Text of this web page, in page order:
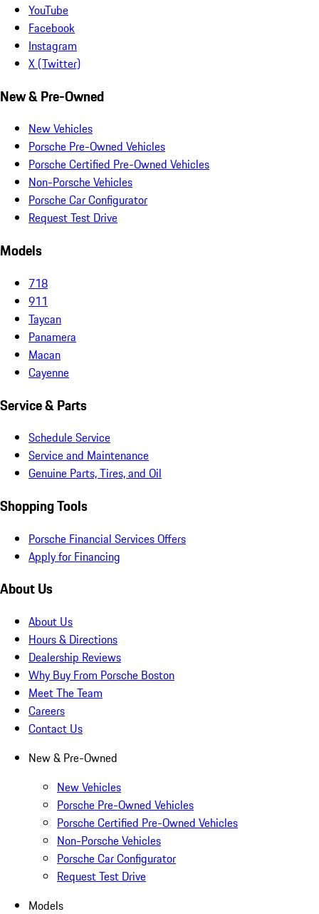
YouTube
Facebook
Instagram
X (Twitter)
New & Pre-Owned
New Vehicles
Porsche Pre-Owned Vehicles
Porsche Certified Pre-Owned Vehicles
Non-Porsche Vehicles
Porsche Car Configurator
Request Test Drive
Models
718
911
Taycan
Panamera
Macan
Cayenne
Service & Parts
Schedule Service
Service and Maintenance
Genuine Parts, Tires, and Oil
Shopping Tools
Porsche Financial Services Offers
Apply for Financing
About Us
About Us
Hours & Directions
Dealership Reviews
Why Buy From Porsche Boston
Meet The Team
Careers
Contact Us
New & Pre-Owned
New Vehicles
Porsche Pre-Owned Vehicles
Porsche Certified Pre-Owned Vehicles
Non-Porsche Vehicles
Porsche Car Configurator
Request Test Drive
Models